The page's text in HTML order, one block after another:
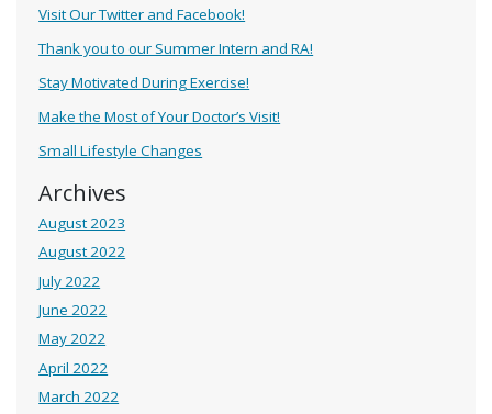
Visit Our Twitter and Facebook!
Thank you to our Summer Intern and RA!
Stay Motivated During Exercise!
Make the Most of Your Doctor’s Visit!
Small Lifestyle Changes
Archives
August 2023
August 2022
July 2022
June 2022
May 2022
April 2022
March 2022